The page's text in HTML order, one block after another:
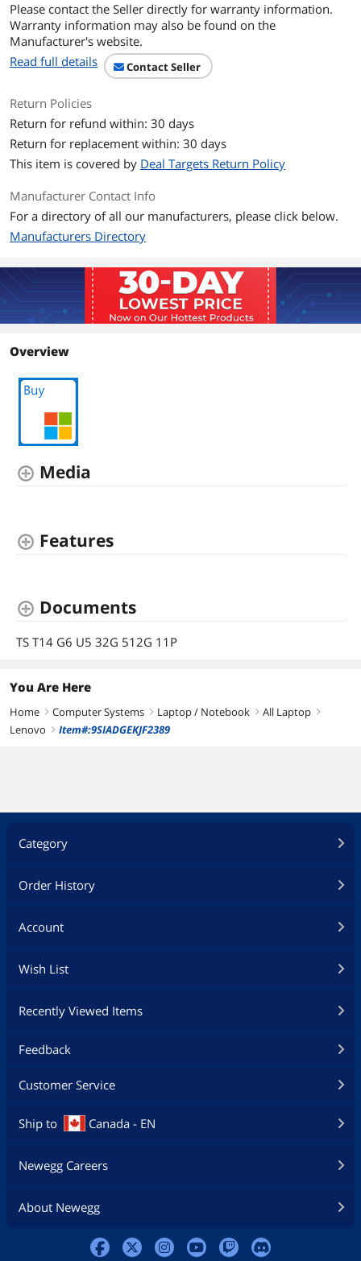
Please contact the Seller directly for warranty information.
Warranty information may also be found on the
Manufacturer's website.
Read full details
Contact Seller
Return Policies
Return for refund within: 30 days
Return for replacement within: 30 days
This item is covered by Deal Targets Return Policy
Manufacturer Contact Info
For a directory of all our manufacturers, please click below.
Manufacturers Directory
Overview
Media
Features
Documents
TS T14 G6 U5 32G 512G 11P
You Are Here
Home right Computer Systems right Laptop / Notebook right All Laptop right
Lenovo right Item#:9SIADGEKJF2389
Category
Order History
Account
Wish List
Recently Viewed Items
Feedback
Customer Service
Ship to Canada - EN
Newegg Careers
About Newegg